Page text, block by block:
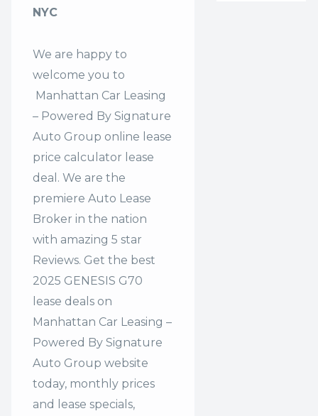
NYC
We are happy to
welcome you to
Manhattan Car Leasing
– Powered By Signature
Auto Group online lease
price calculator lease
deal. We are the
premiere Auto Lease
Broker in the nation
with amazing 5 star
Reviews. Get the best
2025 GENESIS G70
lease deals on
Manhattan Car Leasing –
Powered By Signature
Auto Group website
today, monthly prices
and lease specials,